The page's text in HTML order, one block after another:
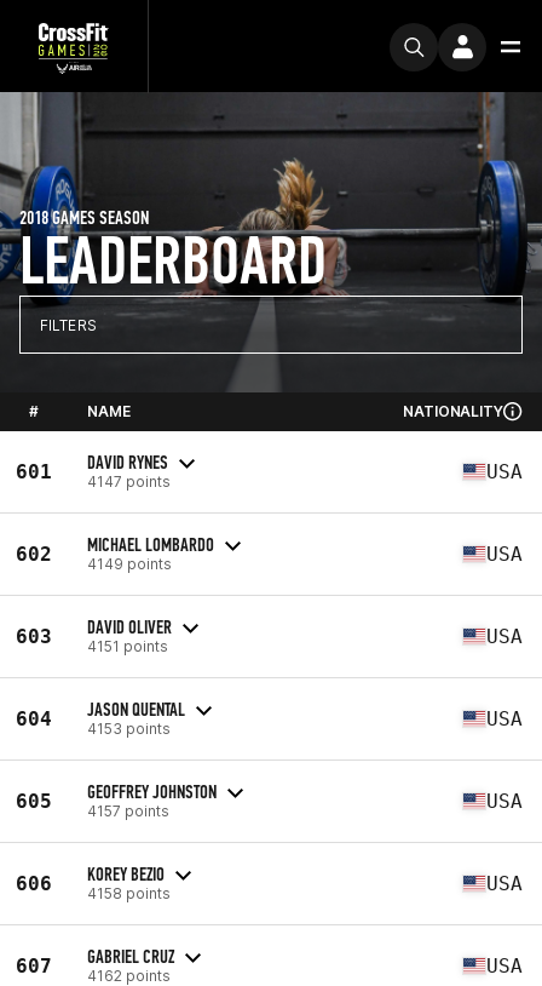
LEADERBOARD
2018 GAMES SEASON
FILTERS
# NAME NATIONALITY
601 DAVID RYNES
4147 points USA
602 MICHAEL LOMBARDO
4149 points USA
603 DAVID OLIVER
4151 points USA
604 JASON QUENTAL
4153 points USA
605 GEOFFREY JOHNSTON
4157 points USA
606 KOREY BEZIO
4158 points USA
607 GABRIEL CRUZ
4162 points USA